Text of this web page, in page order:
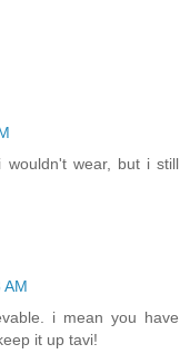
wouldn't wear, but i still
AM
i mean you have
it up tavi!